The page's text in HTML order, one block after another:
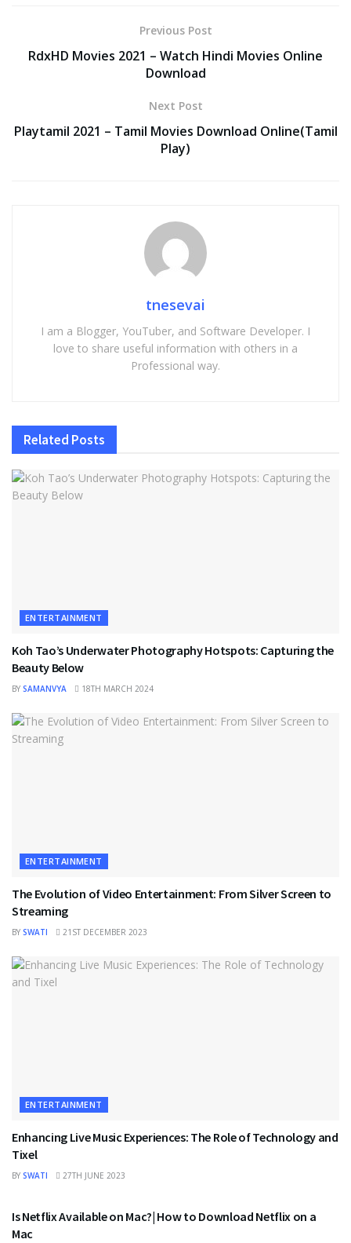
Previous Post
RdxHD Movies 2021 – Watch Hindi Movies Online
Download
Next Post
Playtamil 2021 – Tamil Movies Download Online(Tamil
Play)
tnesevai
I am a Blogger, YouTuber, and Software Developer. I
love to share useful information with others in a
Professional way.
Related Posts
ENTERTAINMENT
Koh Tao’s Underwater Photography Hotspots: Capturing the
Beauty Below
BY SAMANVYA 18TH MARCH 2024
ENTERTAINMENT
The Evolution of Video Entertainment: From Silver Screen to
Streaming
BY SWATI 21ST DECEMBER 2023
ENTERTAINMENT
Enhancing Live Music Experiences: The Role of Technology and
Tixel
BY SWATI 27TH JUNE 2023
ENTERTAINMENT
Is Netflix Available on Mac?| How to Download Netflix on a
Mac